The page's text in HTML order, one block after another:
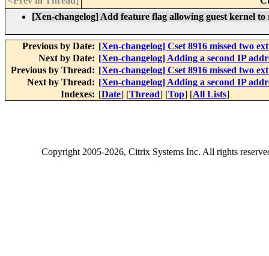
[Xen-changelog] Add feature flag allowing guest kernel
Previous by Date: [Xen-changelog] Cset 8916 missed two
Next by Date: [Xen-changelog] Adding a second IP
Previous by Thread: [Xen-changelog] Cset 8916 missed two
Next by Thread: [Xen-changelog] Adding a second IP
Indexes: [Date] [Thread] [Top] [All Lists]
Copyright2005-2026, Citrix Systems Inc. All rights